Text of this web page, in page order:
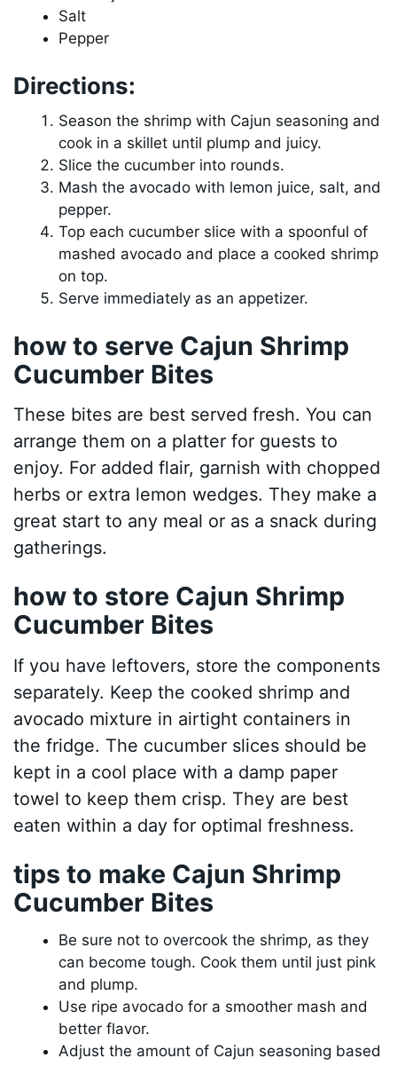
Salt
Pepper
Directions:
Season the shrimp with Cajun seasoning and
cook in a skillet until plump and juicy.
Slice the cucumber into rounds.
Mash the avocado with lemon juice, salt, and
pepper.
Top each cucumber slice with a spoonful of
mashed avocado and place a cooked shrimp
on top.
Serve immediately as an appetizer.
how to serve Cajun Shrimp
Cucumber Bites
These bites are best served fresh. You can
arrange them on a platter for guests to
enjoy. For added flair, garnish with chopped
herbs or extra lemon wedges. They make a
great start to any meal or as a snack during
gatherings.
how to store Cajun Shrimp
Cucumber Bites
If you have leftovers, store the components
separately. Keep the cooked shrimp and
avocado mixture in airtight containers in
the fridge. The cucumber slices should be
kept in a cool place with a damp paper
towel to keep them crisp. They are best
eaten within a day for optimal freshness.
tips to make Cajun Shrimp
Cucumber Bites
Be sure not to overcook the shrimp, as they
can become tough. Cook them until just pink
and plump.
Use ripe avocado for a smoother mash and
better flavor.
Adjust the amount of Cajun seasoning based